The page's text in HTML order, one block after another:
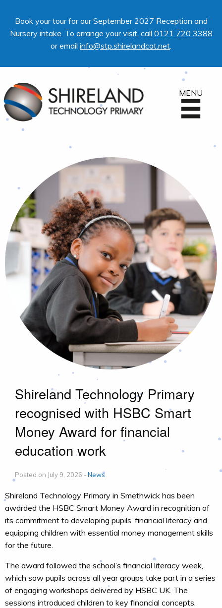
Book your tour for our September 2027 Reception and
Nursery intake. To arrange your visit, call 0121 720 3388
or email info@stp.shirelandcat.net.
MENU
Shireland Technology Primary
recognised with HSBC Smart
Money Award for financial
education work
Posted on July 9, 2026 -News
Shireland Technology Primary in Smethwick has been
awarded the HSBC Smart Money Award in recognition of
its commitment to developing pupils’ financial literacy and
equipping children with essential money management skills
for the future.
The award followed the school’s financial literacy week,
which saw pupils across all year groups take part in a series
of engaging workshops delivered by HSBC UK. The
sessions introduced children to key financial concepts,